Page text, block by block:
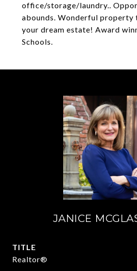
office/storage/laundry..
abounds. Wonderful
your dream estate! Award
Schools.
JANICE
TITLE
Realtor®